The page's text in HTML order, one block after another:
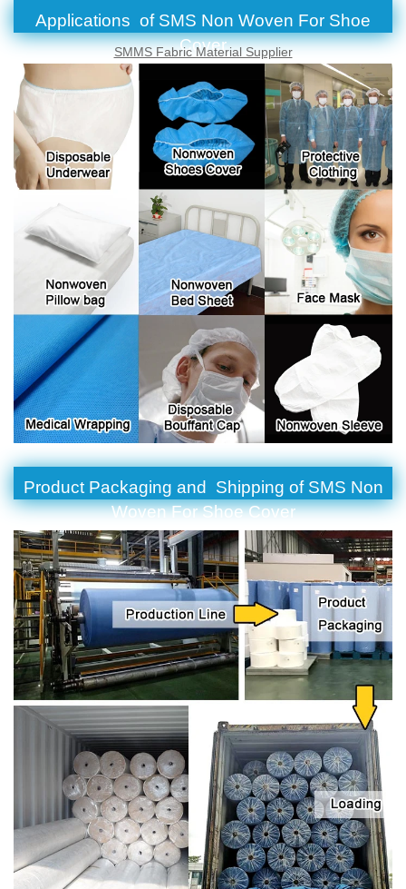
Applications of SMS Non Woven For Shoe
Cover
SMMS Fabric Material Supplier
Product Packaging and Shipping of SMS Non
Woven For Shoe Cover